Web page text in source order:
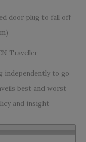
door plug to fall off
Traveller
independently to go
best and worst
and insight